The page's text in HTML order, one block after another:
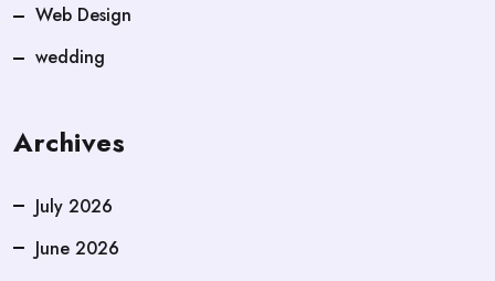
Web Design
wedding
Archives
July 2026
June 2026